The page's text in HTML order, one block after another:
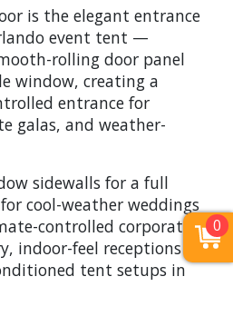
is the elegant entrance
event tent —
rolling door panel
window, creating a
entrance for
galas, and weather-
sidewalls for a full
cool-weather weddings
controlled corporate
indoor-feel receptions in
tent setups in
0